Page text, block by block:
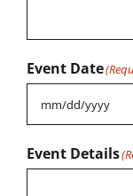
Event Date
Event Details